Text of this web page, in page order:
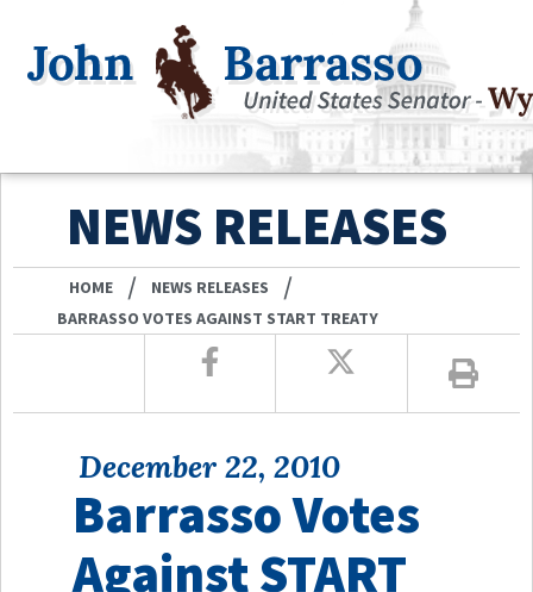
NEWS RELEASES
HOME / NEWS RELEASES /
BARRASSO VOTES AGAINST START TREATY
December 22, 2010
Barrasso Votes
Against START